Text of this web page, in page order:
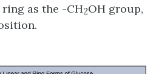
as the -CH2OH group,